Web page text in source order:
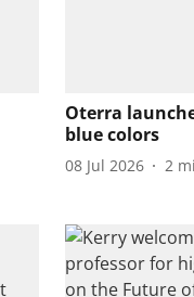
Oterra
blue colors
08 Jul 2026 2